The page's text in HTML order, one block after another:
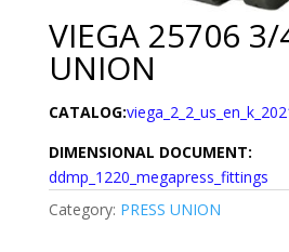
VIEGA 25706 3/
UNION
CATALOG:
DIMENSIONAL DOCUMENT:
ddmp_1220_megapress_fittings
Category: PRESS UNION